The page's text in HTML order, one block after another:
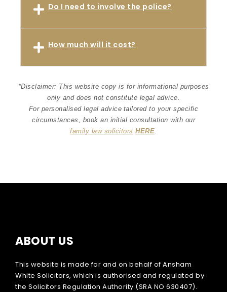
Do I need to involve the police?
How much will it cost?
*Disclaimer: This website copy is for informational purposes
only and does not constitute legal advice.
For personalised legal advice tailored to your specific
circumstances, book an initial consultation with our
family law solicitors HERE.
ABOUT US
This website is made for and on behalf of Ansham
White Solicitors, which is authorised and regulated by
the Solicitors Regulation Authority (SRA NO 630407).